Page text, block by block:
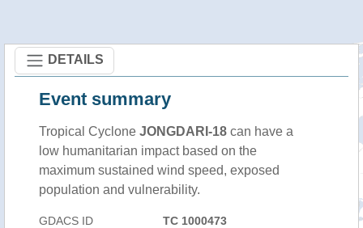
DETAILS
Event summary
Tropical Cyclone JONGDARI-18 can have a
low humanitarian impact based on the
maximum sustained wind speed, exposed
population and vulnerability.
GDACS ID TC 1000473